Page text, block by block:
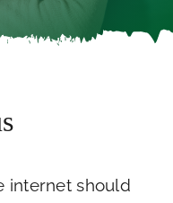
internet should